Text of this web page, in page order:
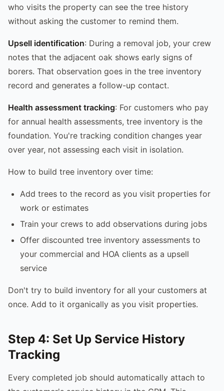
who visits the property can see the tree history
without asking the customer to remind them.
Upsell identification: During a removal job, your crew
notes that the adjacent oak shows early signs of
borers. That observation goes in the tree inventory
record and generates a follow-up contact.
Health assessment tracking: For customers who pay
for annual health assessments, tree inventory is the
foundation. You're tracking condition changes year
over year, not assessing each visit in isolation.
How to build tree inventory over time:
Add trees to the record as you visit properties for
work or estimates
Train your crews to add observations during jobs
Offer discounted tree inventory assessments to
your commercial and HOA clients as a upsell
service
Don't try to build inventory for all your customers at
once. Add to it organically as you visit properties.
Step 4: Set Up Service History
Tracking
Every completed job should automatically attach to